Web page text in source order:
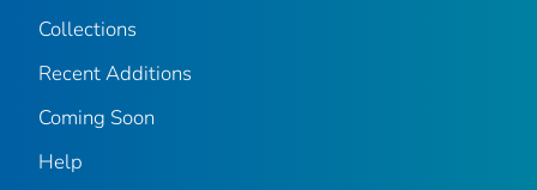
Collections
Recent Additions
Coming Soon
Help